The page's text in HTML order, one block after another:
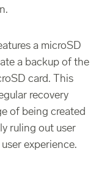
a microSD
a backup of the
card. This
recovery
of being created
ruling out user
experience.